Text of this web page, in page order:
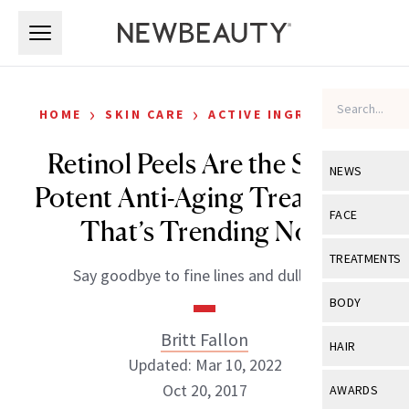
NEWS
View All
Industry &
FACE
View All
Eye Care
TREATMENTS
View All
BODY
View All
HAIR
View All
AWARDS
HOME › SKIN CARE › ACTIVE INGREDIENTS
Retinol Peels Are the Super
Potent Anti-Aging Treatment
That’s Trending Now
Say goodbye to fine lines and dull skin.
Britt Fallon
Updated: Mar 10, 2022
Oct 20, 2017